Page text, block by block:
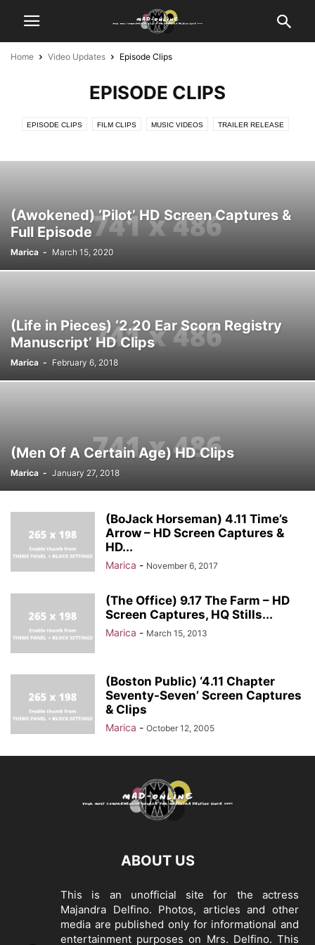
Home Video Updates Episode Clips
EPISODE CLIPS
EPISODE CLIPS FILM CLIPS MUSIC VIDEOS TRAILER RELEASE
(Awokened) ‘Pilot’ HD Screen Captures &
Full Episode
Marica - March 15, 2020
(Life in Pieces) ‘2.20 Ear Scorn Registry
Manuscript’ HD Clips
Marica - February 6, 2018
(Men Of A Certain Age) HD Clips
Marica - January 27, 2018
(BoJack Horseman) 4.11 Time’s
Arrow – HD Screen Captures &
HD...
Marica - November 6, 2017
(The Office) 9.17 The Farm – HD
Screen Captures, HQ Stills...
Marica - March 15, 2013
(Boston Public) ‘4.11 Chapter
Seventy-Seven’ Screen Captures
& Clips
Marica - October 12, 2005
ABOUT US
This is an unofficial site for the actress
Majandra Delfino. Photos, articles and other
media are published only for informational and
entertainment purposes on Mrs. Delfino. This